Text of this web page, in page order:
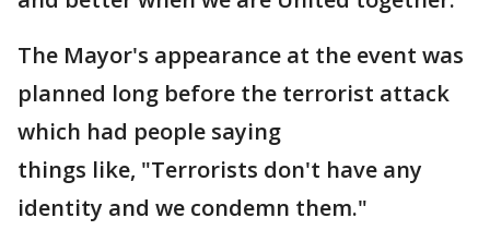
The Mayor's appearance at the event was
planned long before the terrorist attack
which had people saying
things like, "Terrorists don't have any
identity and we condemn them."